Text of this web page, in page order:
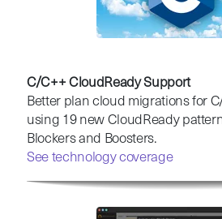
C/C++ CloudReady Support
Better plan cloud migrations for
using 19 new CloudReady
Blockers and Boosters.
See technology coverage